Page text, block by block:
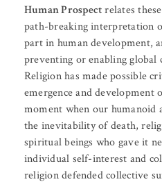
Human Prospectrelates
path-breaking interpretation
part in human development,
preventing or enabling global
Religion has made possible
emergence and development
moment when our humanoid
the inevitability of death,
spiritual beings who gave it
individual self-interest and
religion defended collective